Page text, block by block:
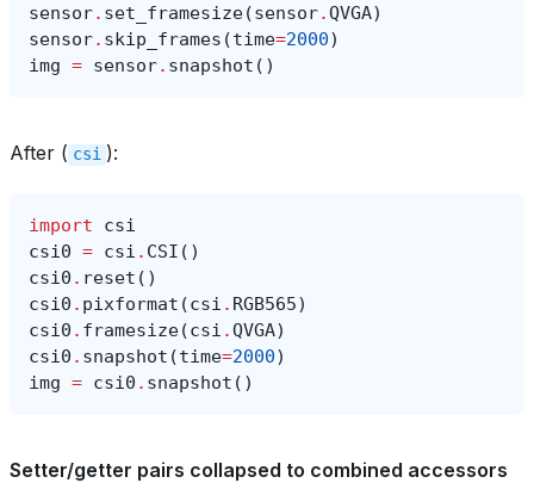
sensor. set_framesize(sensor.QVGA)
sensor. skip_frames (time=2000)
img = sensor. snapshot ()
After ( csi ):
import
csi
csi0 = csi . CSI ()
csi0 . reset ()
csi0 . pixformat (csi . RGB565)
csi0 . framesize(csi .QVGA)
csi0 . snapshot (time=2000)
img = csi0 . snapshot ()
Setter/getter pairs collapsed to combined accessors